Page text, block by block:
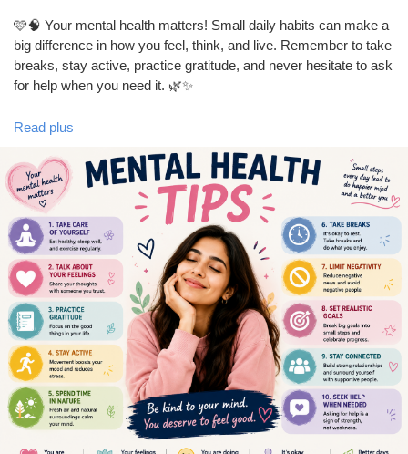
🩷🧠 Your mental health matters! Small daily habits can make a
big difference in how you feel, think, and live. Remember to take
breaks, stay active, practice gratitude, and never hesitate to ask
for help when you need it. 🌿✨
self-care.
🌸 Talk about your feelings.
🌸 Stay connected with loved ones.
🌸 Prioritize rest and self-care.
🌸 Celebrate small victories.
🌸 Remember: It's okay to not be okay.
Let's create a world where mental health is treated with the
same importance as physical health. 💕
https://tophealthcoach.blog/top-10-tips-to-maintain-your-mental-
health/
👍 Like if you support mental health awareness
Read plus